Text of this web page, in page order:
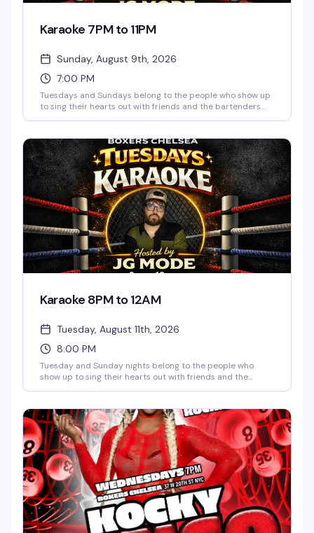
Karaoke 7PM to 11PM
Sunday, August 9th, 2026
7:00 PM
Tuesdays and Sundays belong to the people who show up
to sing their hearts out with friends and the bartenders
pressure fun — no judgment, just good songs and better
company.
Karaoke 8PM to 12AM
Tuesday, August 11th, 2026
8:00 PM
Tuesday and Sunday nights belong to the people who
show up to sing their hearts out with friends and the
vibe is pure karaoke joy — no judgment, just good times
and better songs.